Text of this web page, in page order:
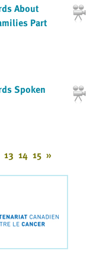
About
Part
Spoken
13 14 15 »